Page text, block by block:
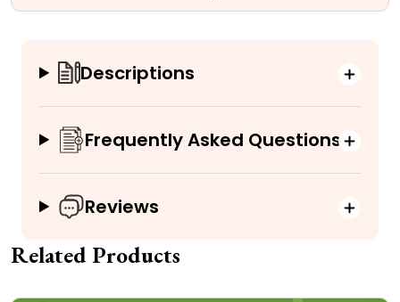
Descriptions
Frequently Asked Questions
Reviews
Related Products